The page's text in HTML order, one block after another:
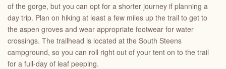
of the gorge, but you can opt for a shorter journey if planning a
day trip. Plan on hiking at least a few miles up the trail to get to
the aspen groves and wear appropriate footwear for water
crossings. The trailhead is located at the South Steens
campground, so you can roll right out of your tent on to the trail
for a full-day of leaf peeping.